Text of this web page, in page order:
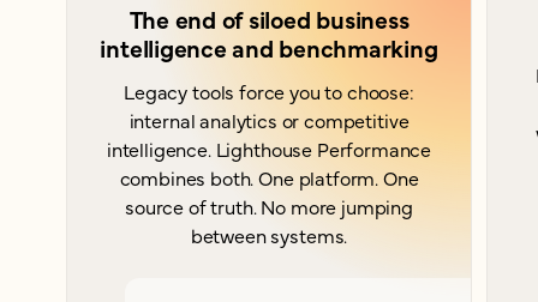
The end of siloed business
intelligence and benchmarking
Legacy tools force you to choose:
internal analytics or competitive
intelligence. Lighthouse Performance
combines both. One platform. One
source of truth. No more jumping
between systems.